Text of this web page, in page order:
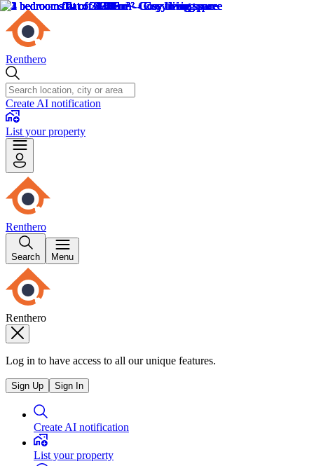
Renthero
Create AI notification
List your property
Renthero
Search Menu
Renthero
Log in to have access to all our unique features.
Sign Up Sign In
Create AI notification
List your property